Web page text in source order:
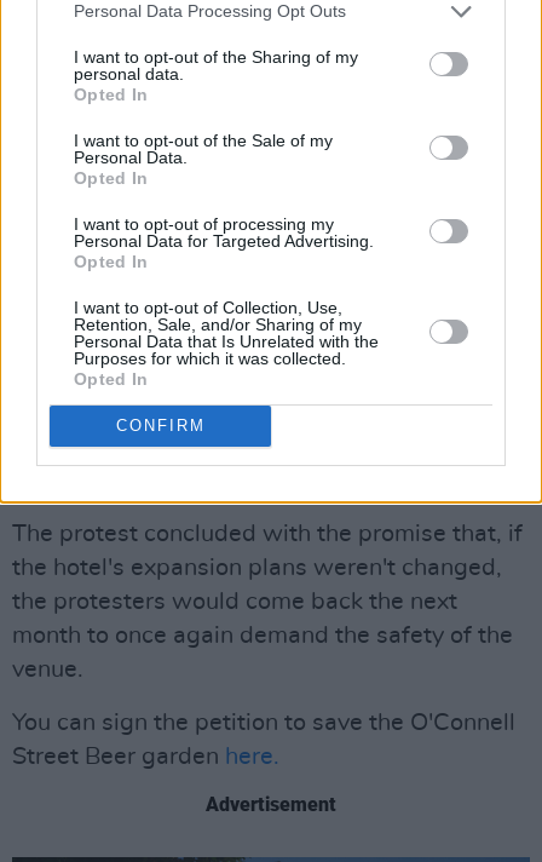
Personal Data Processing Opt Outs
I want to opt-out of the Sharing of my
personal data.
Opted In
I want to opt-out of the Sale of my
Personal Data.
Opted In
I want to opt-out of processing my
Personal Data for Targeted Advertising.
Opted In
I want to opt-out of Collection, Use,
Retention, Sale, and/or Sharing of my
Personal Data that Is Unrelated with the
Purposes for which it was collected.
Opted In
CONFIRM
Greenberg/hotpress.com
"It's basically home," one protester said with
eyes shrouded in black makeup and a painted
sign in hand. "Everyone is always so
welcoming; I don't know any other place that
The protest concluded with the promise that, if
the hotel's expansion plans weren't changed,
the protesters would come back the next
month to once again demand the safety of the
venue.
You can sign the petition to save the O'Connell
Street Beer garden here.
Advertisement